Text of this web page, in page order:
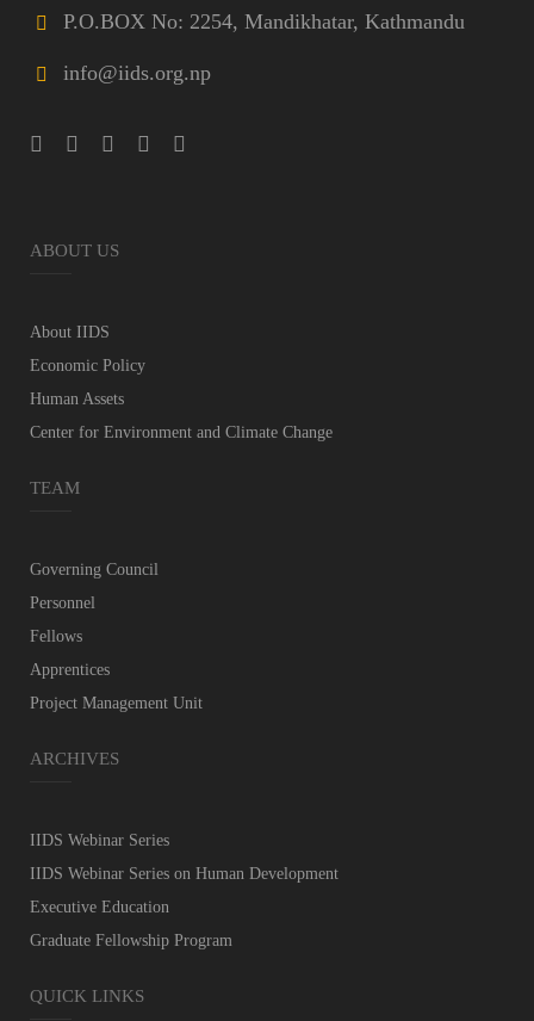
P.O.BOX No: 2254, Mandikhatar, Kathmandu
info@iids.org.np
ABOUT US
About IIDS
Economic Policy
Human Assets
Center for Environment and Climate Change
TEAM
Governing Council
Personnel
Fellows
Apprentices
Project Management Unit
ARCHIVES
IIDS Webinar Series
IIDS Webinar Series on Human Development
Executive Education
Graduate Fellowship Program
QUICK LINKS